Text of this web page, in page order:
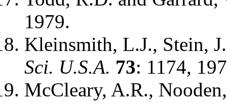
1979.
Kleinsmith, L.J., Stein,
Sci. U.S.A. 73: 1174,
McCleary, A.R.,